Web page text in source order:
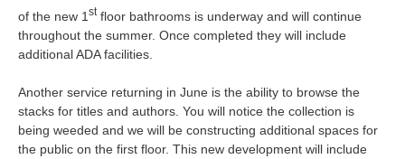
of the new 1 stfloor bathrooms is underway and will continue
throughout the summer. Once completed they will include
additional ADA facilities.
Another service returning in June is the ability to browse the
stacks for titles and authors. You will notice the collection is
being weeded and we will be constructing additional spaces for
the public on the first floor. This new development will include